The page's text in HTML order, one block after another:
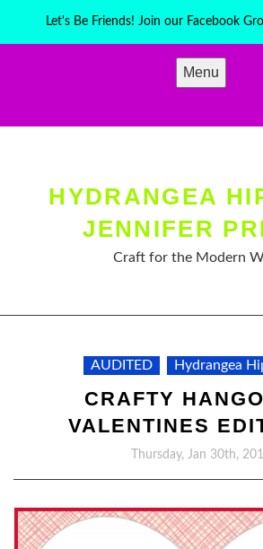
Let's Be Friends! Join our Facebook
Menu
HYDRANGEA
JENNIFER
Craft for the Modern
AUDITED Hydrangea
CRAFTY
VALENTINES
Thursday, Jan 30th,